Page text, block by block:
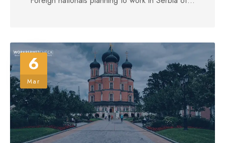
6
Mar